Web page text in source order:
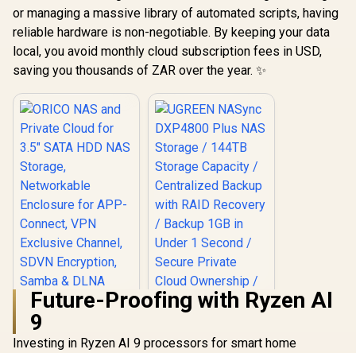
or managing a massive library of automated scripts, having
reliable hardware is non-negotiable. By keeping your data
local, you avoid monthly cloud subscription fees in USD,
saving you thousands of ZAR over the year. ✨
Future-Proofing with Ryzen AI
9
Investing in Ryzen AI 9 processors for smart home